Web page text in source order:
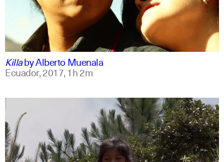
spanish
english
KillabyAlberto Muenala
Ecuador,2017,1h 2m